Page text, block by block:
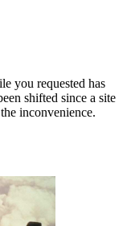
you requested has
shifted since a site
inconvenience.